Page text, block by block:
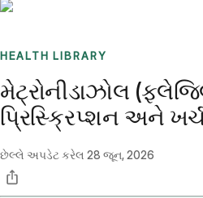
HEALTH LIBRARY
મેટ્રોનીડાઝોલ
પ્રિસ્ક્રિપ્શન અને ખર્ચ
છેલ્લે અપડેટ કરેલ 28 જૂન, 2026